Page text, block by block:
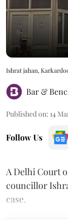
Ishrat jahan,
Bar &
Published on: 14
Follow Us
A Delhi Court
councillor
case.